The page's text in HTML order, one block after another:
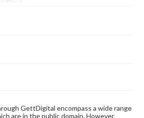
GettDigital encompass a wide range
are in the public domain. However,